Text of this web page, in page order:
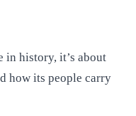
in history, it’s about
how its people carry